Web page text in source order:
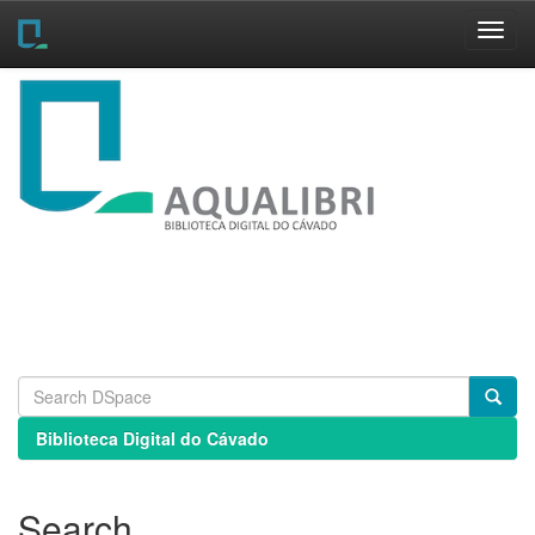
Skip
Biblioteca Digital do Cávado